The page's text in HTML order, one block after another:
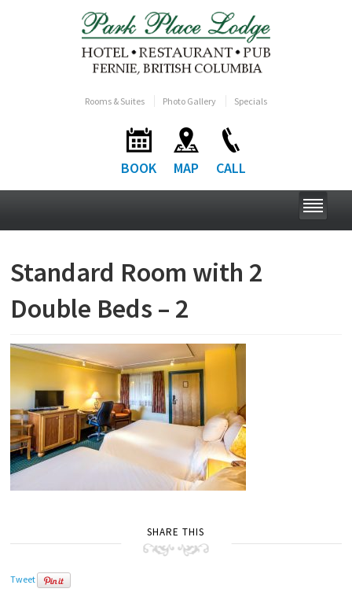
Rooms & Suites Photo Gallery Specials
BOOK MAP CALL
Standard Room with 2
Double Beds – 2
SHARE THIS
Tweet